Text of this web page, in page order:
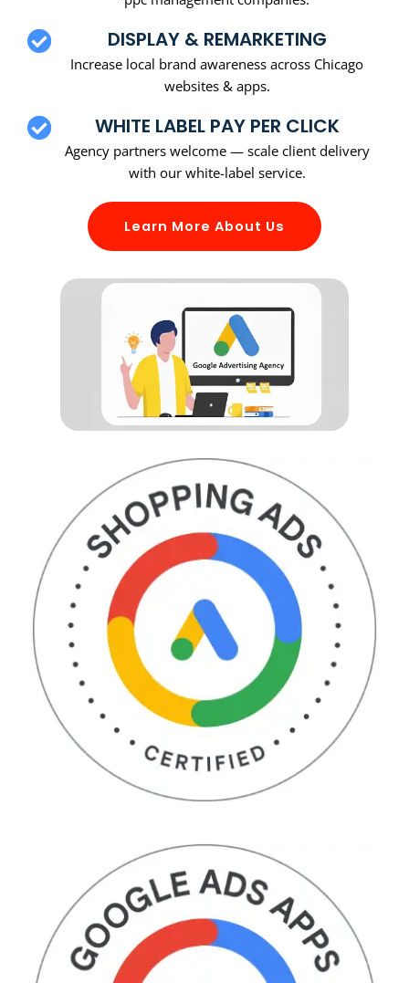
DISPLAY & REMARKETING
Increase local brand awareness across Chicago
websites & apps.
WHITE LABEL PAY PER CLICK
Agency partners welcome — scale client delivery
with our white-label service.
Learn More About Us